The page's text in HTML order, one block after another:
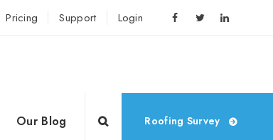
Pricing Support Login
Roofing Survey
Our Blog